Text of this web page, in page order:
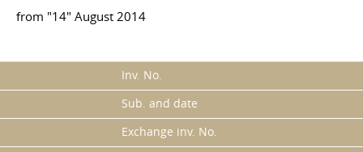
from "14" August 2014
Inv. No.
Sub. and date
Exchange inv. No.